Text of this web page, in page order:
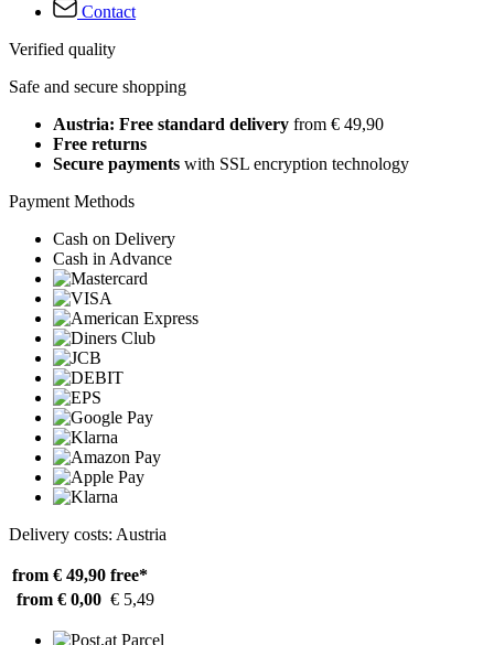
Contact
Verified quality
Safe and secure shopping
Austria: Free standard delivery from € 49,90
Free returns
Secure payments with SSL encryption technology
Payment Methods
Cash on Delivery
Cash in Advance
Delivery costs: Austria
from € 49,90 free*
from € 0,00 € 5,49